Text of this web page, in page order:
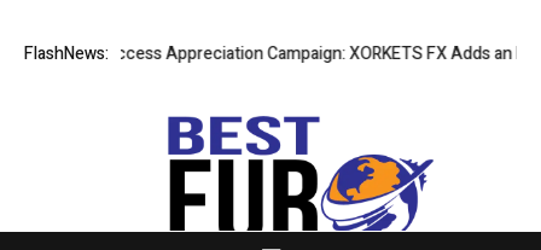
FlashNews:
Listing Success Appreciation Campaign: XORKETS FX Adds an Extra